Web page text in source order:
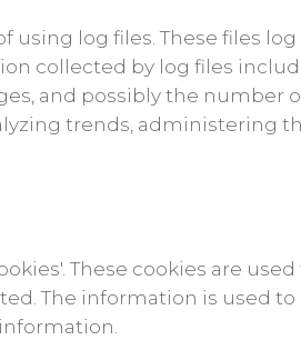
using log files. These files
collected by log files
and possibly the
trends, administering
These cookies are
The information is used